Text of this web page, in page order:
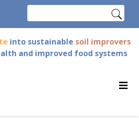
into sustainable soil improvers
and improved food systems